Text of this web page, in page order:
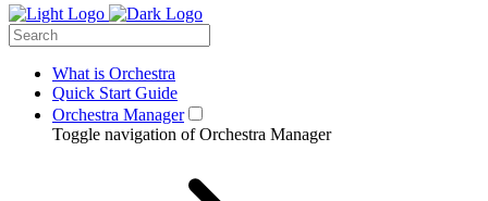
What is Orchestra
Quick Start Guide
Orchestra Manager
Toggle navigation of Orchestra Manager